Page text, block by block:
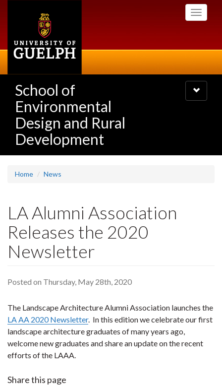
Toggle
School of
Environmental
Design and Rural
Development
Toggle
navigation
Home News
LA Alumni Association
Releases the 2020
Newsletter
Posted on Thursday, May 28th, 2020
The Landscape Architecture Alumni Association launches the
LA AA 2020 Newsletter. In this edition we celebrate our first
landscape architecture graduates of many years ago,
welcome new graduates and share an update on the recent
efforts of the LAAA.
Share this page